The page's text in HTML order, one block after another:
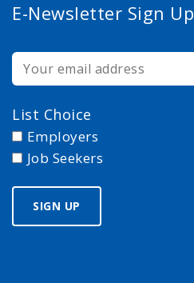
E-Newsletter Sign Up
List Choice
Employers
Job Seekers